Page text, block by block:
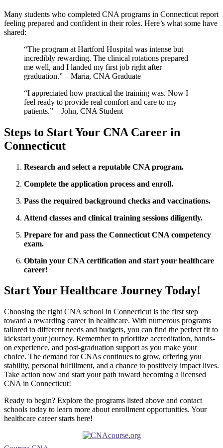
Many students who ⁤completed CNA programs in Connecticut report
feeling prepared and confident in their roles. ⁢Here’s what some have
shared:
“The program‌ at Hartford Hospital was intense but
incredibly ⁤rewarding. The clinical rotations prepared
me well, and I landed ⁢my first job right after⁣
graduation.” – Maria, CNA Graduate
“I appreciated how⁢ practical the training was. Now I
feel ready⁤ to provide real comfort and care to my
patients.” – ​John, CNA Student
Steps to Start Your CNA Career‍ in
Connecticut
Research and select a reputable CNA​ program.
Complete the application process and enroll.
Pass the ⁤required background checks and vaccinations.
Attend classes and clinical training sessions‍ diligently.
Prepare for‍ and pass the Connecticut CNA competency
exam.
Obtain your ⁤CNA certification and start your⁣ healthcare
career!
Start Your Healthcare Journey Today!
Choosing ⁤the right⁤ CNA school ⁤in Connecticut is the first ⁤step
toward ​a rewarding⁣ career in healthcare. With numerous⁢ programs
tailored to different needs and budgets, you can find the perfect fit to
kickstart your journey. Remember to ⁤prioritize accreditation, hands-
on experience, and post-graduation​ support ⁣as you make your
choice. The demand for CNAs continues ​to ⁢grow, offering you
stability, personal fulfillment, and a chance to ​positively impact lives.
Take action now and start your path toward ⁤becoming a licensed
CNA in Connecticut!
Ready to begin? Explore the programs listed above and ​contact
schools today⁤ to learn more about ⁢enrollment opportunities. Your
healthcare career⁣ starts here!